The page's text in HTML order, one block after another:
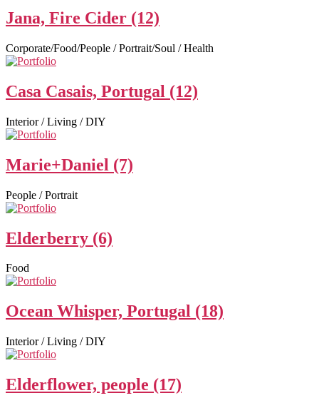
Jana, Fire Cider (12)
Corporate/Food/People / Portrait/Soul / Health
Casa Casais, Portugal (12)
Interior / Living / DIY
Marie+Daniel (7)
People / Portrait
Elderberry (6)
Food
Ocean Whisper, Portugal (18)
Interior / Living / DIY
Elderflower, people (17)